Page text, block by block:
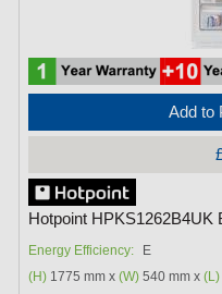
Add to
Hotpoint HPKS1262B4UK
Energy Efficiency:
E
(H) 1775 mm x(W) 540 mm x(L)